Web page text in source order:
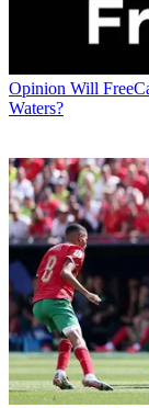
Opinion Will
Waters?